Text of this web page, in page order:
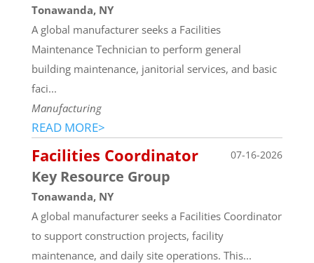
Tonawanda, NY
A global manufacturer seeks a Facilities
Maintenance Technician to perform general
building maintenance, janitorial services, and basic
faci...
Manufacturing
READ MORE>
Facilities Coordinator 07-16-2026
Key Resource Group
Tonawanda, NY
A global manufacturer seeks a Facilities Coordinator
to support construction projects, facility
maintenance, and daily site operations. This...